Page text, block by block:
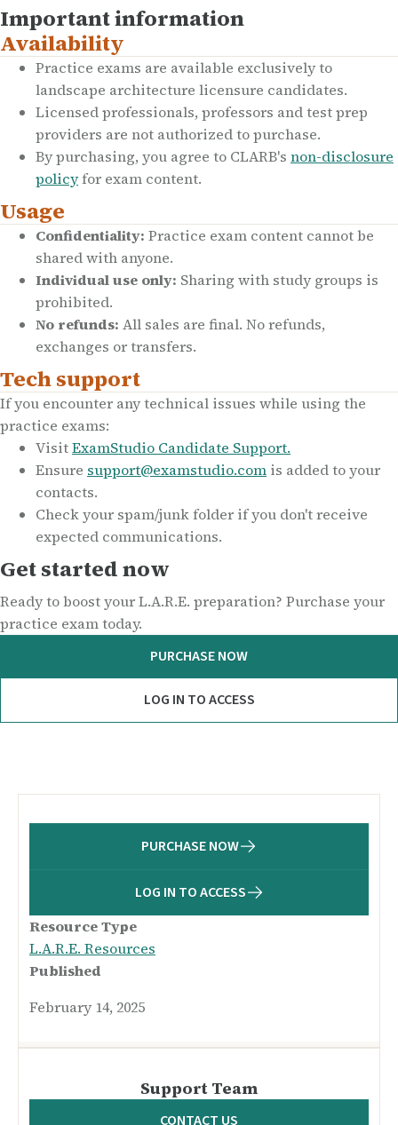
Important information
Availability
Practice exams are available exclusively to
landscape architecture licensure candidates.
Licensed professionals, professors and test prep
providers are not authorized to purchase.
By purchasing, you agree to CLARB's non-disclosure
policyfor exam content.
Usage
Confidentiality: Practice exam content cannot be
shared with anyone.
Individual use only: Sharing with study groups is
prohibited.
No refunds: All sales are final. No refunds,
exchanges or transfers.
Tech support
If you encounter any technical issues while using the
practice exams:
VisitExamStudio Candidate Support.
Ensure support@examstudio.com is added to your
contacts.
Check your spam/junk folder if you don't receive
expected communications.
Get started now
Ready to boost your L.A.R.E. preparation? Purchase your
practice exam today.
PURCHASE NOW
LOG IN TO ACCESS
PURCHASE NOW
LOG IN TO ACCESS
Resource Type
L.A.R.E. Resources
Published
February 14, 2025
Support Team
CONTACT US